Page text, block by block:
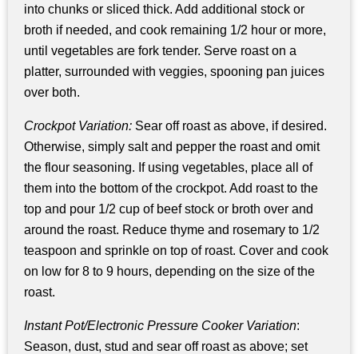
into chunks or sliced thick. Add additional stock or
broth if needed, and cook remaining 1/2 hour or more,
until vegetables are fork tender. Serve roast on a
platter, surrounded with veggies, spooning pan juices
over both.
Crockpot Variation: Sear off roast as above, if desired.
Otherwise, simply salt and pepper the roast and omit
the flour seasoning. If using vegetables, place all of
them into the bottom of the crockpot. Add roast to the
top and pour 1/2 cup of beef stock or broth over and
around the roast. Reduce thyme and rosemary to 1/2
teaspoon and sprinkle on top of roast. Cover and cook
on low for 8 to 9 hours, depending on the size of the
roast.
Instant Pot/Electronic Pressure Cooker Variation:
Season, dust, stud and sear off roast as above; set